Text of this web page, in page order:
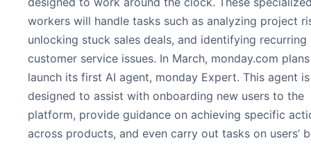
workers will handle tasks such as analyzing project
unlocking stuck sales deals, and identifying recurring
customer service issues. In March, monday.com
launch its first AI agent, monday Expert. This agent is
designed to assist with onboarding new users to the
platform, provide guidance on achieving specific
across products, and even carry out tasks on users’